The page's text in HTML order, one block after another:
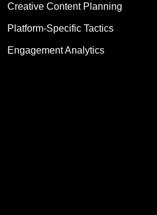
Creative Content Planning
Platform-Specific Tactics
Engagement Analytics